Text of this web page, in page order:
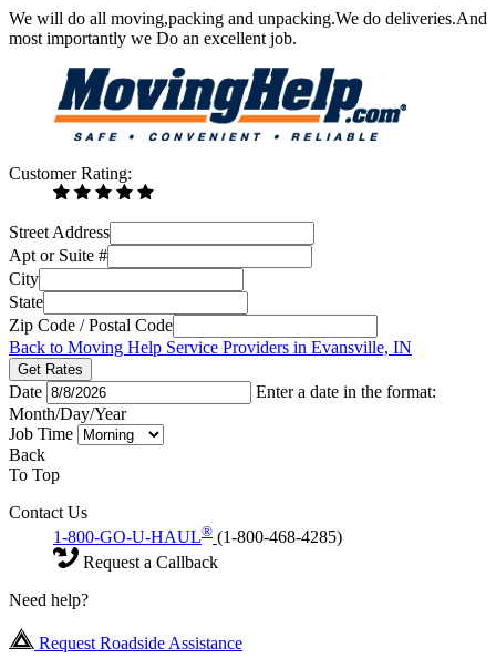
We will do all moving,packing and unpacking.We do deliveries.And
most importantly we Do an excellent job.
Customer Rating:
Street Address
Apt or Suite #
City
State
Zip Code / Postal Code
Back to Moving Help Service Providers in Evansville, IN
Get Rates
Date
Enter a date in the format:
Month/Day/Year
Job Time
Back
To Top
Contact Us
1-800-GO-U-HAUL® (1-800-468-4285)
Request a Callback
Need help?
Request Roadside Assistance